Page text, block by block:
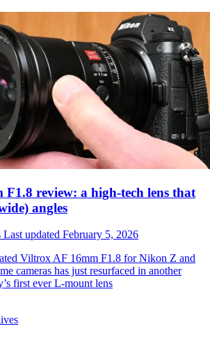
review: a high-tech lens that
angles
Last updated February 5, 2026
Viltrox AF 16mm F1.8 for Nikon Z and
cameras has just resurfaced in another
first ever L-mount lens